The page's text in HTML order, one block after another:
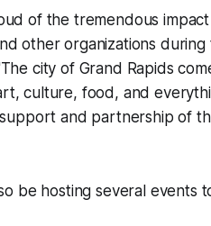
of the tremendous
other organizations during
city of Grand Rapids
culture, food, and
and partnership of
be hosting several events